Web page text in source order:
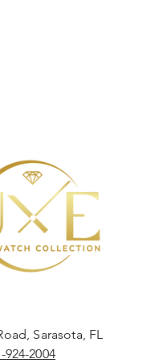
Sarasota, FL
924-2004